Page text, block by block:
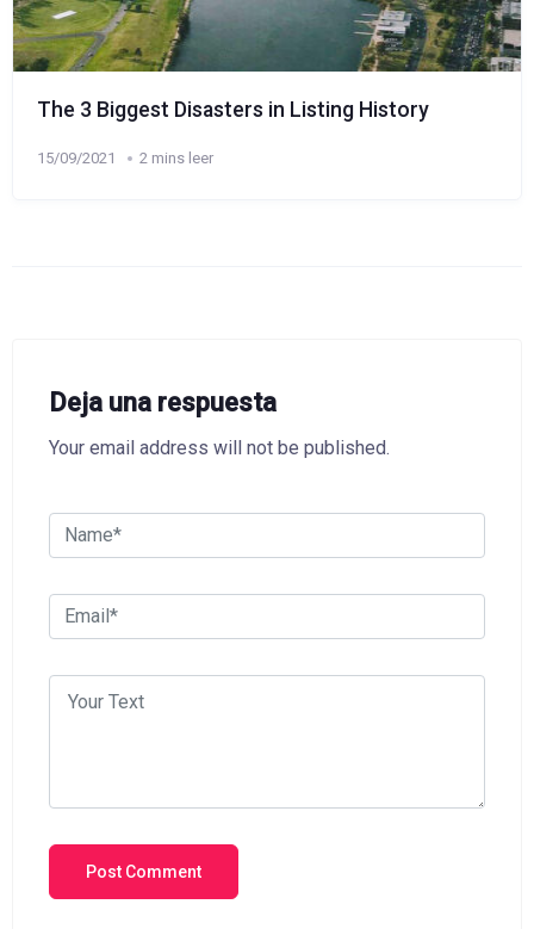
The 3 Biggest Disasters in Listing History
15/09/2021 2 mins leer
Deja una respuesta
Your email address will not be published.